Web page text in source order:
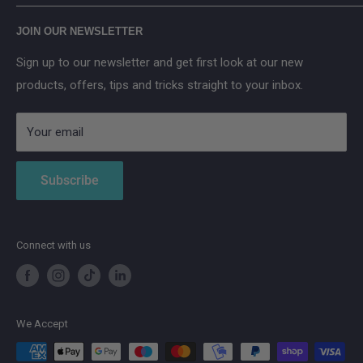
IMOU
Strong
JOIN OUR NEWSLETTER
Sign up to our newsletter and get first look at our new
products, offers, tips and tricks straight to your inbox.
Your email
Subscribe
Connect with us
We Accept